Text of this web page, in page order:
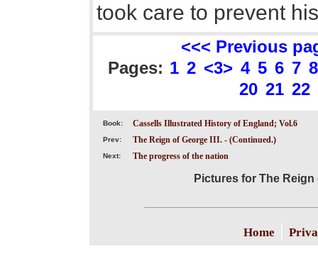
took care to prevent
<<< Previous
Pages: 1 2 <3> 4 5 6 7 8
20 21 22
Book: Cassells Illustrated History of England; Vol.6
Prev: The Reign of George III. - (Continued.)
Next: The progress of the nation
Pictures for The Reign
Home